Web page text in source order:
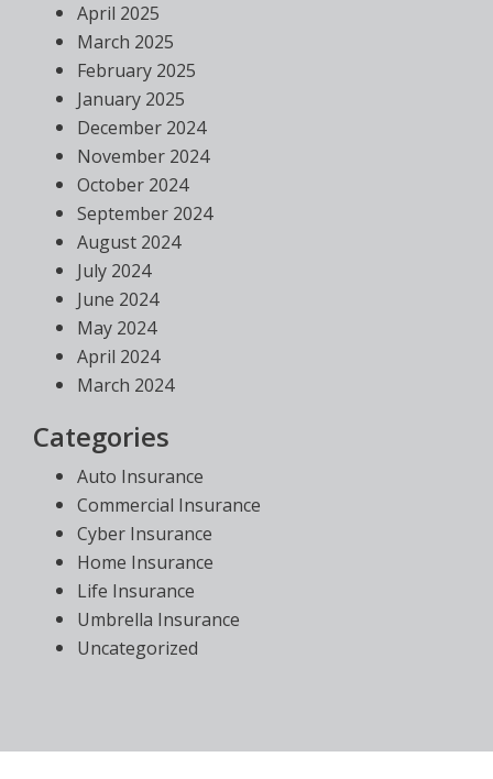
April 2025
March 2025
February 2025
January 2025
December 2024
November 2024
October 2024
September 2024
August 2024
July 2024
June 2024
May 2024
April 2024
March 2024
Categories
Auto Insurance
Commercial Insurance
Cyber Insurance
Home Insurance
Life Insurance
Umbrella Insurance
Uncategorized